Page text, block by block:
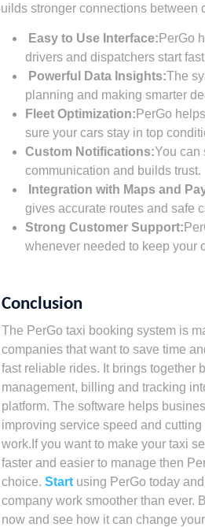
stronger connections between
Easy to Use Interface: PerGo
drivers and dispatchers start
Powerful Data Insights:The
planning and making smarter
Fleet Optimization: PerGo
sure your cars stay in top
Custom Notifications:You can
communication and builds trust.
Integration with Maps and
gives accurate routes and safe
Strong Customer Support:
whenever needed to keep your
Conclusion
The PerGo taxi booking system is
companies that want to save time
fast reliable rides. It brings together
management, billing and tracking
platform. The software helps
improving service speed and
work.If you want to make your taxi
faster and easier to manage then
choice. Startusing PerGo today
company work smoother than ever.
now and see how it can change